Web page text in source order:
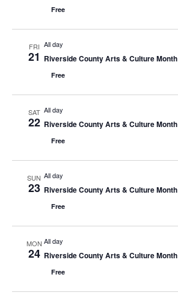
Free
FRI
21
All day
Riverside County Arts & Culture Month
Free
SAT
22
All day
Riverside County Arts & Culture Month
Free
SUN
23
All day
Riverside County Arts & Culture Month
Free
MON
24
All day
Riverside County Arts & Culture Month
Free